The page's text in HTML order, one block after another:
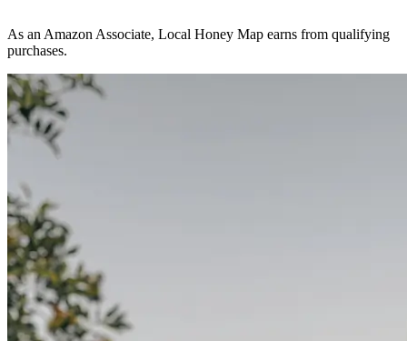
As an Amazon Associate, Local Honey Map earns from qualifying
purchases.